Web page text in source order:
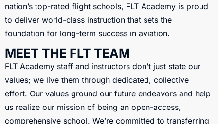
nation’s top-rated flight schools, FLT Academy is proud
to deliver world-class instruction that sets the
foundation for long-term success in aviation.
MEET THE FLT TEAM
FLT Academy staff and instructors don’t just state our
values; we live them through dedicated, collective
effort. Our values ground our future endeavors and help
us realize our mission of being an open-access,
comprehensive school. We’re committed to transferring